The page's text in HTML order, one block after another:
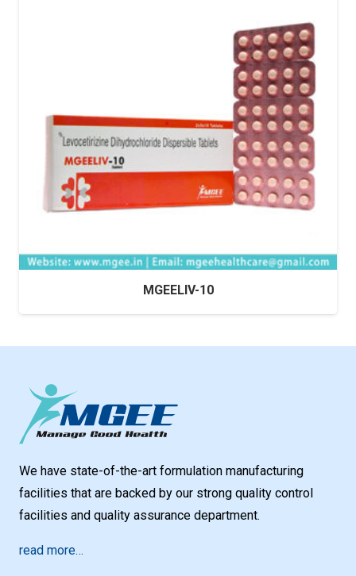
MGEELIV-10
We have state-of-the-art formulation manufacturing
facilities that are backed by our strong quality control
facilities and quality assurance department.
read more…